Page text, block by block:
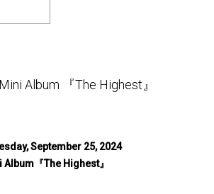
Album 『The Highest』
,​ ​September 25,​ ​2024​ ​
Album 『The Highest』